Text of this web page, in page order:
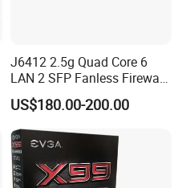
J6412 2.5g Quad Core 6
LAN 2 SFP Fanless Firewall
Motherboard
US$180.00-200.00